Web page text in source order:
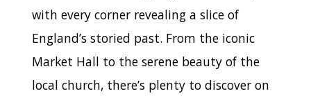
with every corner revealing a slice of
England’s storied past. From the iconic
Market Hall to the serene beauty of the
local church, there’s plenty to discover on